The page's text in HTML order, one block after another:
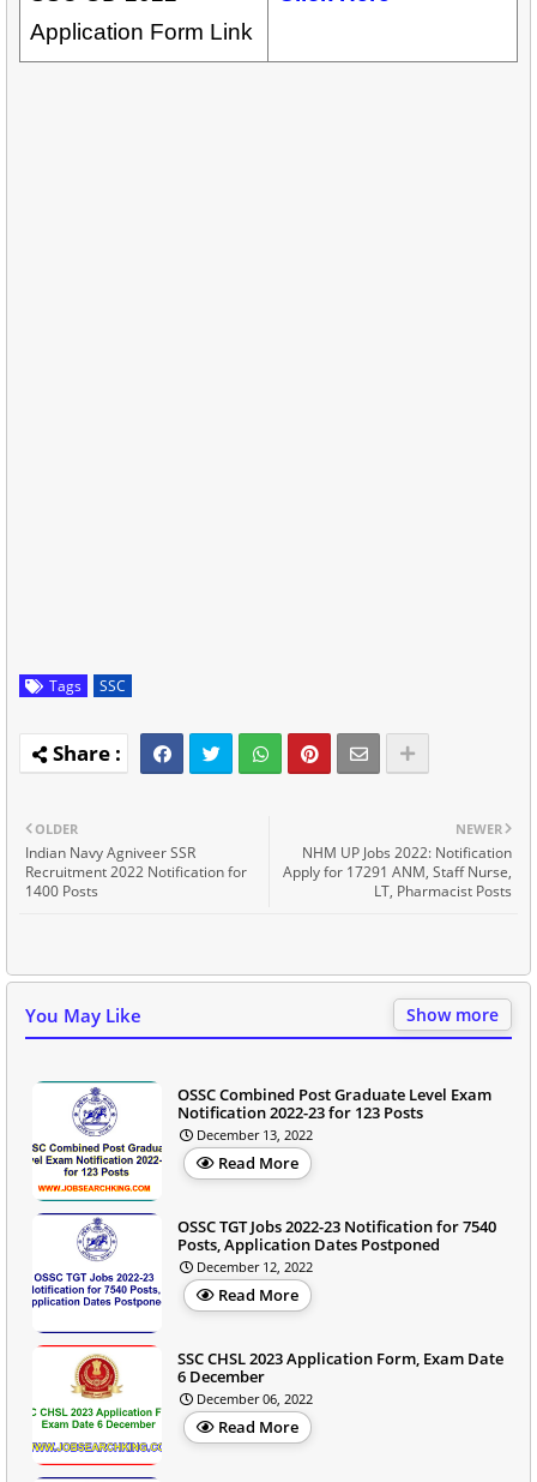
Application Form Link
Tags SSC
NEWER
NHM UP Jobs 2022: Notification
Apply for 17291 ANM, Staff Nurse,
LT, Pharmacist Posts
OLDER
Indian Navy Agniveer SSR
Recruitment 2022 Notification for
1400 Posts
You May Like Show more
OSSC Combined Post Graduate Level Exam
Notification 2022-23 for 123 Posts
December 13, 2022
Read More
OSSC TGT Jobs 2022-23 Notification for 7540
Posts, Application Dates Postponed
December 12, 2022
Read More
SSC CHSL 2023 Application Form, Exam Date
6 December
December 06, 2022
Read More